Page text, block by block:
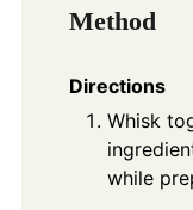
Method
Directions
Whisk
while